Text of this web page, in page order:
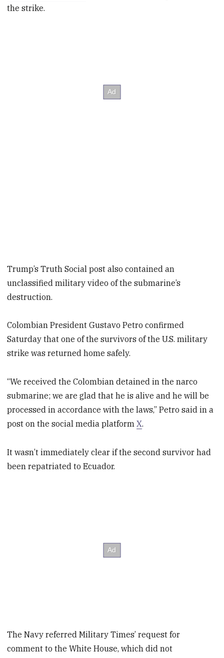
the strike.
Trump’s Truth Social post also contained an
unclassified military video of the submarine’s
destruction.
Colombian President Gustavo Petro confirmed
Saturday that one of the survivors of the U.S. military
strike was returned home safely.
“We received the Colombian detained in the narco
submarine; we are glad that he is alive and he will be
processed in accordance with the laws,” Petro said in a
post on the social media platformX.
It wasn’t immediately clear if the second survivor had
been repatriated to Ecuador.
The Navy referred Military Times’ request for
comment to the White House, which did not